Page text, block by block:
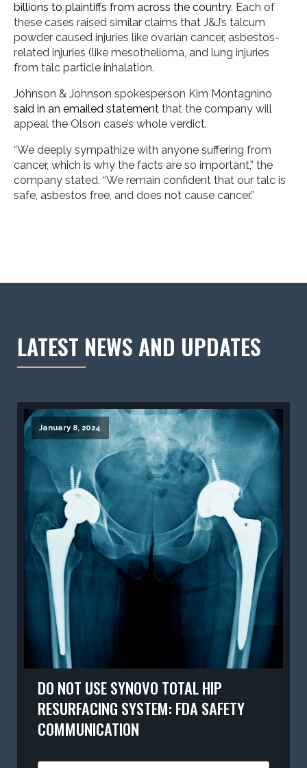
LATEST NEWS AND UPDATES
January 8, 2024
DO NOT USE SYNOVO TOTAL HIP
RESURFACING SYSTEM: FDA SAFETY
COMMUNICATION
billions to plaintiffs from across the country. Each of
these cases raised similar claims that J&J’s talcum
powder caused injuries like ovarian cancer, asbestos-
related injuries (like mesothelioma, and lung injuries
from talc particle inhalation.
Johnson & Johnson spokesperson Kim Montagnino
said in an emailed statement that the company will
appeal the Olson case’s whole verdict.
“We deeply sympathize with anyone suffering from
cancer, which is why the facts are so important,” the
company stated. “We remain confident that our talc is
safe, asbestos free, and does not cause cancer.”